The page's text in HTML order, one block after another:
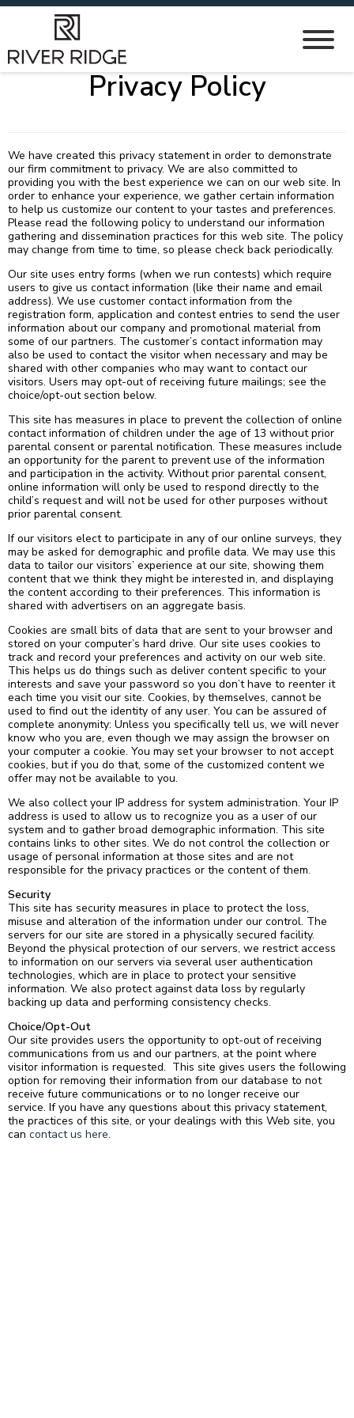
Privacy Policy
We have created this privacy statement in order to demonstrate
our firm commitment to privacy. We are also committed to
providing you with the best experience we can on our web site. In
order to enhance your experience, we gather certain information
to help us customize our content to your tastes and preferences.
Please read the following policy to understand our information
gathering and dissemination practices for this web site. The policy
may change from time to time, so please check back periodically.
Our site uses entry forms (when we run contests) which require
users to give us contact information (like their name and email
address). We use customer contact information from the
registration form, application and contest entries to send the user
information about our company and promotional material from
some of our partners. The customer’s contact information may
also be used to contact the visitor when necessary and may be
shared with other companies who may want to contact our
visitors. Users may opt-out of receiving future mailings; see the
choice/opt-out section below.
This site has measures in place to prevent the collection of online
contact information of children under the age of 13 without prior
parental consent or parental notification. These measures include
an opportunity for the parent to prevent use of the information
and participation in the activity. Without prior parental consent,
online information will only be used to respond directly to the
child’s request and will not be used for other purposes without
prior parental consent.
If our visitors elect to participate in any of our online surveys, they
may be asked for demographic and profile data. We may use this
data to tailor our visitors’ experience at our site, showing them
content that we think they might be interested in, and displaying
the content according to their preferences. This information is
shared with advertisers on an aggregate basis.
Cookies are small bits of data that are sent to your browser and
stored on your computer’s hard drive. Our site uses cookies to
track and record your preferences and activity on our web site.
This helps us do things such as deliver content specific to your
interests and save your password so you don’t have to reenter it
each time you visit our site. Cookies, by themselves, cannot be
used to find out the identity of any user. You can be assured of
complete anonymity: Unless you specifically tell us, we will never
know who you are, even though we may assign the browser on
your computer a cookie. You may set your browser to not accept
cookies, but if you do that, some of the customized content we
offer may not be available to you.
We also collect your IP address for system administration. Your IP
address is used to allow us to recognize you as a user of our
system and to gather broad demographic information. This site
contains links to other sites. We do not control the collection or
usage of personal information at those sites and are not
responsible for the privacy practices or the content of them.
Security
This site has security measures in place to protect the loss,
misuse and alteration of the information under our control. The
servers for our site are stored in a physically secured facility.
Beyond the physical protection of our servers, we restrict access
to information on our servers via several user authentication
technologies, which are in place to protect your sensitive
information. We also protect against data loss by regularly
backing up data and performing consistency checks.
Choice/Opt-Out
Our site provides users the opportunity to opt-out of receiving
communications from us and our partners, at the point where
visitor information is requested. This site gives users the following
option for removing their information from our database to not
receive future communications or to no longer receive our
service. If you have any questions about this privacy statement,
the practices of this site, or your dealings with this Web site, you
can contact us here.